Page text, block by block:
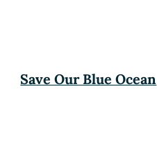
Save Our Blue Ocean